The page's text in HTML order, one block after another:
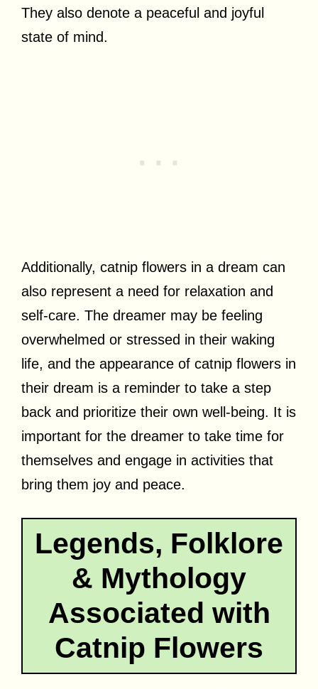
They also denote a peaceful and joyful
state of mind.
Additionally, catnip flowers in a dream can
also represent a need for relaxation and
self-care. The dreamer may be feeling
overwhelmed or stressed in their waking
life, and the appearance of catnip flowers in
their dream is a reminder to take a step
back and prioritize their own well-being. It is
important for the dreamer to take time for
themselves and engage in activities that
bring them joy and peace.
Legends, Folklore
& Mythology
Associated with
Catnip Flowers